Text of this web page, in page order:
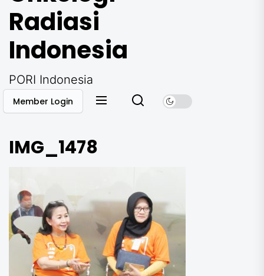
Radiasi
Indonesia
PORI Indonesia
Member Login
IMG_1478